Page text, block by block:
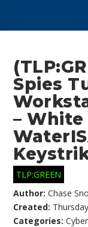
Spies
–
TLP:GREEN
Author:Chase
Created:
Categories: